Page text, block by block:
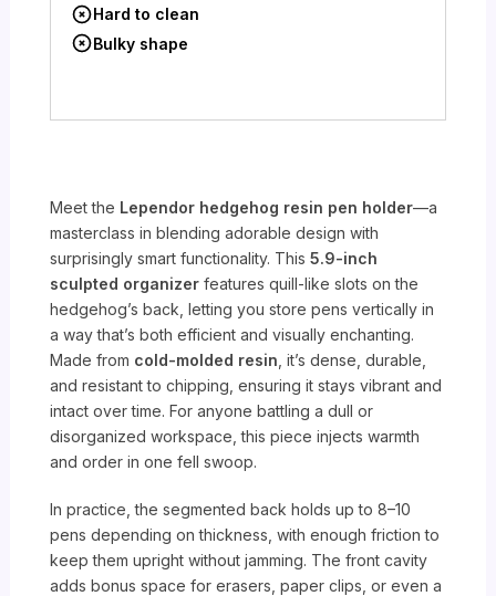
Hard to clean
Bulky shape
Meet the Lependor hedgehog resin pen holder—a
masterclass in blending adorable design with
surprisingly smart functionality. This5.9-inch
sculpted organizer features quill-like slots on the
hedgehog’s back, letting you store pens vertically in
a way that’s both efficient and visually enchanting.
Made from cold-molded resin , it’s dense, durable,
and resistant to chipping, ensuring it stays vibrant and
intact over time. For anyone battling a dull or
disorganized workspace, this piece injects warmth
and order in one fell swoop.
In practice, the segmented back holds up to 8–10
pens depending on thickness, with enough friction to
keep them upright without jamming. The front cavity
adds bonus space for erasers, paper clips, or even a